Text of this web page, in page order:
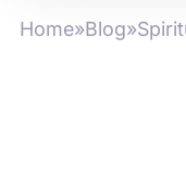
Home»Blog»